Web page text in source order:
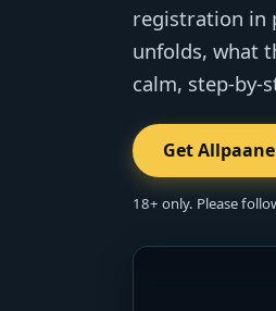
registration in
unfolds, what
calm, step-by-
Get
18+ only. Please